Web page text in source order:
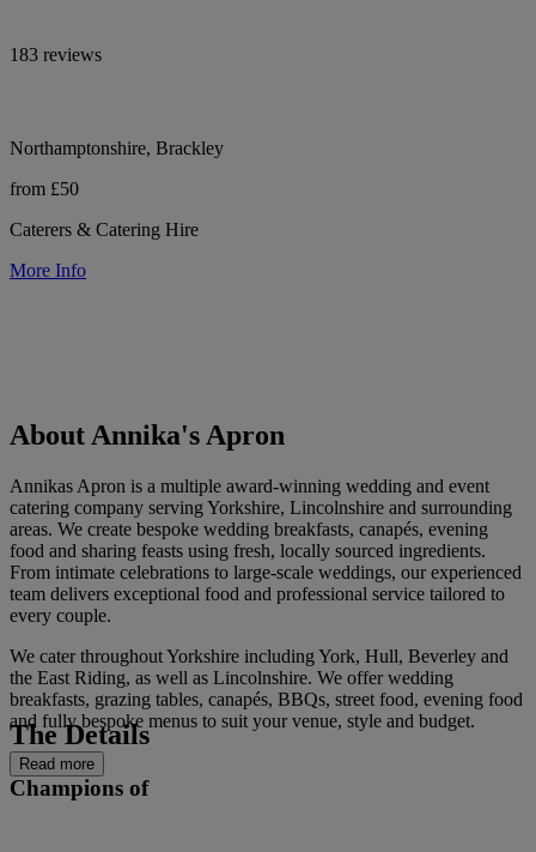
183 reviews
Northamptonshire, Brackley
from £50
Caterers & Catering Hire
More Info
About Annika's Apron
Annikas Apron is a multiple award-winning wedding and event
catering company serving Yorkshire, Lincolnshire and surrounding
areas. We create bespoke wedding breakfasts, canapés, evening
food and sharing feasts using fresh, locally sourced ingredients.
From intimate celebrations to large-scale weddings, our experienced
team delivers exceptional food and professional service tailored to
every couple.
We cater throughout Yorkshire including York, Hull, Beverley and
the East Riding, as well as Lincolnshire. We offer wedding
breakfasts, grazing tables, canapés, BBQs, street food, evening food
and fully bespoke menus to suit your venue, style and budget.
Read more
The Details
Champions of